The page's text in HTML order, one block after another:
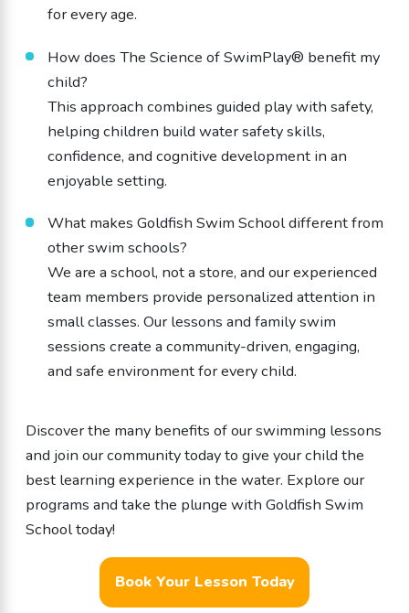
for every age.
How does The Science of SwimPlay® benefit my
child?
This approach combines guided play with safety,
helping children build water safety skills,
confidence, and cognitive development in an
enjoyable setting.
What makes Goldfish Swim School different from
other swim schools?
We are a school, not a store, and our experienced
team members provide personalized attention in
small classes. Our lessons and family swim
sessions create a community-driven, engaging,
and safe environment for every child.
Discover the many benefits of our swimming lessons
and join our community today to give your child the
best learning experience in the water. Explore our
programs and take the plunge with Goldfish Swim
School today!
Book Your Lesson Today